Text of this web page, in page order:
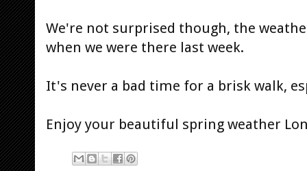
We're not surprised though, the
when we were there last week.
It's never a bad time for a brisk walk,
Enjoy your beautiful spring weather